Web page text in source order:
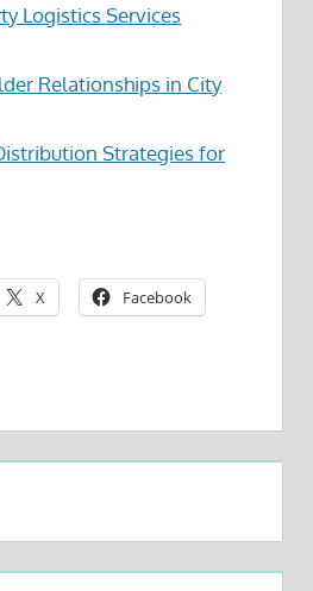
Logistics Services
Relationships in City
Strategies for
X Facebook